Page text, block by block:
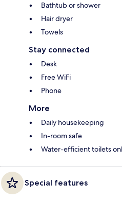
Bathtub or shower
Hair dryer
Towels
Stay connected
Desk
Free WiFi
Phone
More
Daily housekeeping
In-room safe
Water-efficient toilets
Special features